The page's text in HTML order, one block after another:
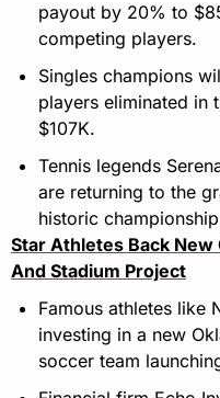
payout by 20% to
competing players.
Singles champions
players eliminated in
$107K.
Tennis legends
are returning to the
historic
Star Athletes Back New
And Stadium Project
Famous athletes like
investing in a new
soccer team